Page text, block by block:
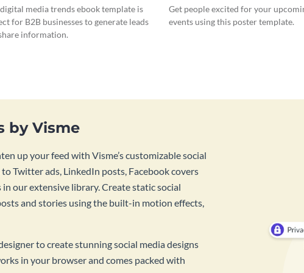
media trends ebook template is
for B2B businesses to generate leads
information.
Get people excited for your
events using this poster template.
by Visme
up your feed with Visme’s customizable social
Twitter ads, LinkedIn posts, Facebook covers
our extensive library. Create static social
and stories using the built-in motion effects,
to create stunning social media designs
in your browser and comes packed with